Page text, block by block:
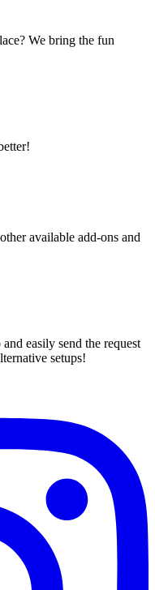
We bring the fun
available add-ons and
easily send the request
setups!